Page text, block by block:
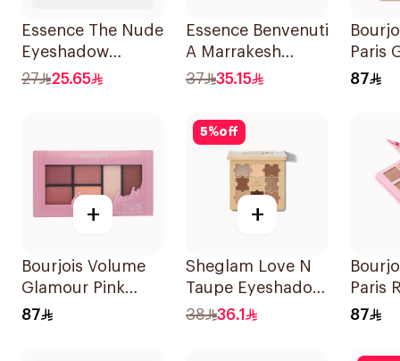
Essence The Nude
Eyeshadow
Palette 10Shades
27 25.65
Essence Benvenuti
A Marrakesh
Eyeshadow
37 35.15
Paris
87
+
Bourjois Volume
Glamour Pink
Eyeshadow
87
5%off
+
Sheglam Love N
Taupe Eyeshadow
Palette
38 36.1
Paris
87